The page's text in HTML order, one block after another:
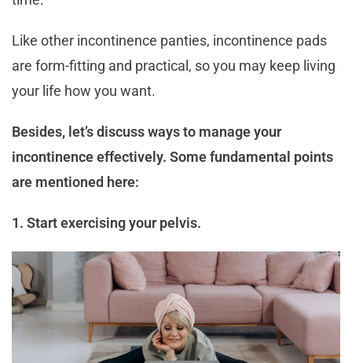
Like other incontinence panties, incontinence pads
are form-fitting and practical, so you may keep living
your life how you want.
Besides, let’s discuss ways to manage your
incontinence effectively. Some fundamental points
are mentioned here:
1. Start exercising your pelvis.